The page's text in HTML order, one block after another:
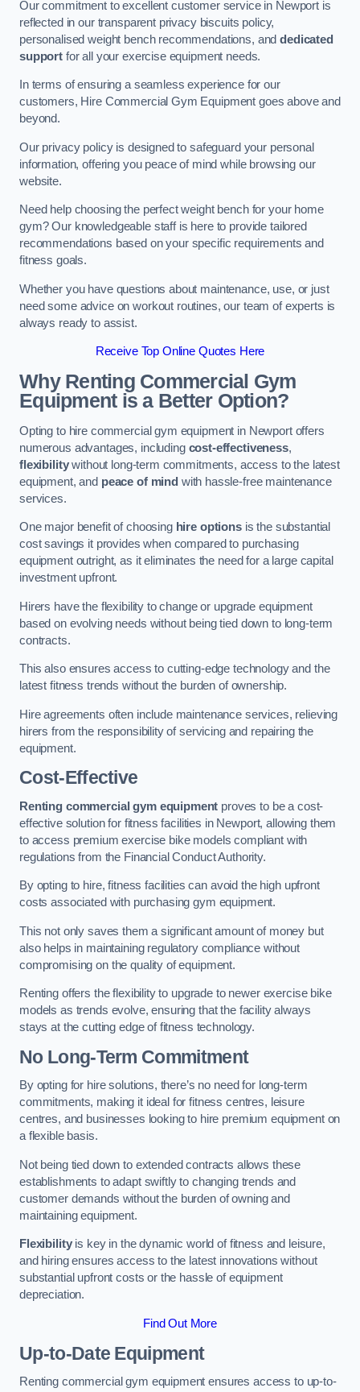
Our commitment to excellent customer service in Newport is
reflected in our transparent privacy biscuits policy,
personalised weight bench recommendations, anddedicated
supportfor all your exercise equipment needs.
In terms of ensuring a seamless experience for our
customers, Hire Commercial Gym Equipment goes above and
beyond.
Our privacy policy is designed to safeguard your personal
information, offering you peace of mind while browsing our
website.
Need help choosing the perfect weight bench for your home
gym? Our knowledgeable staff is here to provide tailored
recommendations based on your specific requirements and
fitness goals.
Whether you have questions about maintenance, use, or just
need some advice on workout routines, our team of experts is
always ready to assist.
Receive Top Online Quotes Here
Why Renting Commercial Gym
Equipment is a Better Option?
Opting to hire commercial gym equipment in Newport offers
numerous advantages, including cost-effectiveness,
flexibilitywithout long-term commitments, access to the latest
equipment, and peace of mind with hassle-free maintenance
services.
One major benefit of choosing hire optionsis the substantial
cost savings it provides when compared to purchasing
equipment outright, as it eliminates the need for a large capital
investment upfront.
Hirers have the flexibility to change or upgrade equipment
based on evolving needs without being tied down to long-term
contracts.
This also ensures access to cutting-edge technology and the
latest fitness trends without the burden of ownership.
Hire agreements often include maintenance services, relieving
hirers from the responsibility of servicing and repairing the
equipment.
Cost-Effective
Renting commercial gym equipment proves to be a cost-
effective solution for fitness facilities in Newport, allowing them
to access premium exercise bike models compliant with
regulations from the Financial Conduct Authority.
By opting to hire, fitness facilities can avoid the high upfront
costs associated with purchasing gym equipment.
This not only saves them a significant amount of money but
also helps in maintaining regulatory compliance without
compromising on the quality of equipment.
Renting offers the flexibility to upgrade to newer exercise bike
models as trends evolve, ensuring that the facility always
stays at the cutting edge of fitness technology.
No Long-Term Commitment
By opting for hire solutions, there’s no need for long-term
commitments, making it ideal for fitness centres, leisure
centres, and businesses looking to hire premium equipment on
a flexible basis.
Not being tied down to extended contracts allows these
establishments to adapt swiftly to changing trends and
customer demands without the burden of owning and
maintaining equipment.
Flexibilityis key in the dynamic world of fitness and leisure,
and hiring ensures access to the latest innovations without
substantial upfront costs or the hassle of equipment
depreciation.
Find Out More
Up-to-Date Equipment
Renting commercial gym equipment ensures access to up-to-